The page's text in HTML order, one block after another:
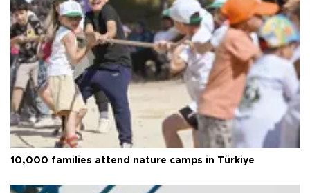
10,000 families attend nature camps in Türkiye